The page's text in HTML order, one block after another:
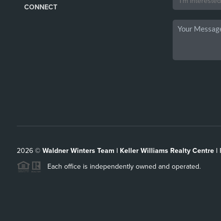
CONNECT
2026© Waldner Winters Team | Keller Williams Realty Centre |
Each office is independently owned and operated.